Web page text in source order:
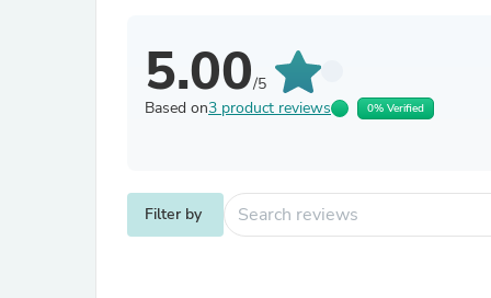
5.00/5
Based on3 product reviews 0% Verified
Filter by